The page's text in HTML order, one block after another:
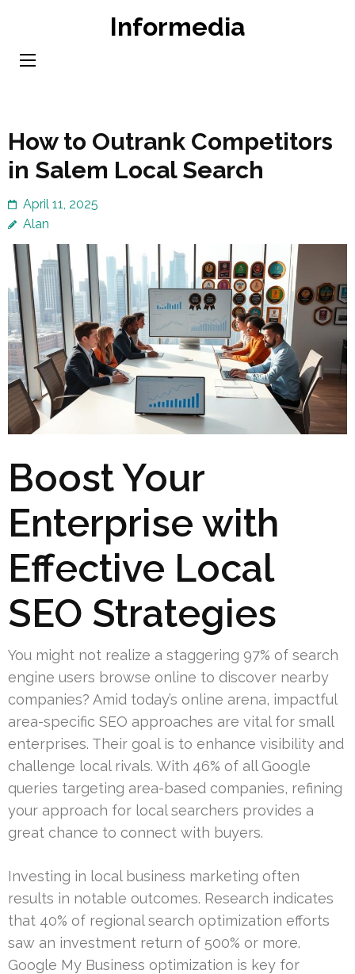
content
Informedia
How to Outrank Competitors
in Salem Local Search
April 11, 2025
Alan
Boost Your
Enterprise with
Effective Local
SEO Strategies
You might not realize a staggering 97% of search
engine users browse online to discover nearby
companies? Amid today’s online arena, impactful
area-specific SEO approaches are vital for small
enterprises. Their goal is to enhance visibility and
challenge local rivals. With 46% of all Google
queries targeting area-based companies, refining
your approach for local searchers provides a
great chance to connect with buyers.
Investing in local business marketing often
results in notable outcomes. Research indicates
that 40% of regional search optimization efforts
saw an investment return of 500% or more.
Google My Business optimization is key for